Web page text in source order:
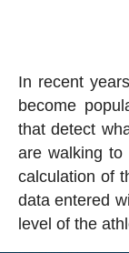
In recent
become
that detect
are walking
calculation of
data entered
level of the